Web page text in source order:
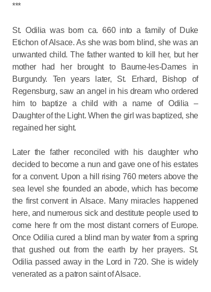
***
St. Odilia was born ca. 660 into a family of Duke
Etichon of Alsace. As she was born blind, she was an
unwanted child. The father wanted to kill her, but her
mother had her brought to Baume-les-Dames in
Burgundy. Ten years later, St. Erhard, Bishop of
Regensburg, saw an angel in his dream who ordered
him to baptize a child with a name of Odilia –
Daughter of the Light. When the girl was baptized, she
regained her sight.
Later the father reconciled with his daughter who
decided to become a nun and gave one of his estates
for a convent. Upon a hill rising 760 meters above the
sea level she founded an abode, which has become
the first convent in Alsace. Many miracles happened
here, and numerous sick and destitute people used to
come here fr om the most distant corners of Europe.
Once Odilia cured a blind man by water from a spring
that gushed out from the earth by her prayers. St.
Odilia passed away in the Lord in 720. She is widely
venerated as a patron saint of Alsace.